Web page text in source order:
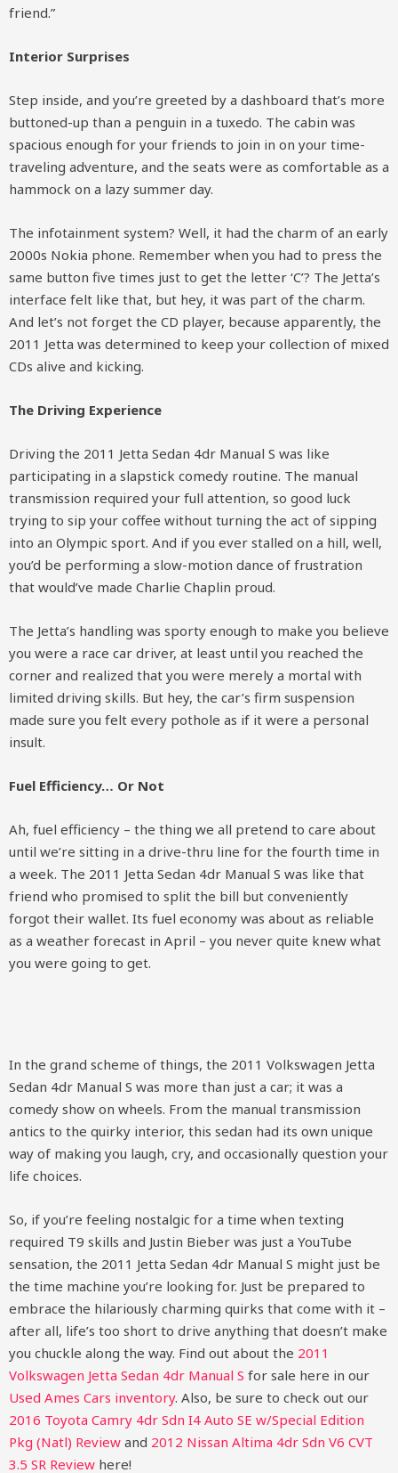
friend.”
Interior Surprises
Step inside, and you’re greeted by a dashboard that’s more
buttoned-up than a penguin in a tuxedo. The cabin was
spacious enough for your friends to join in on your time-
traveling adventure, and the seats were as comfortable as a
hammock on a lazy summer day.
The infotainment system? Well, it had the charm of an early
2000s Nokia phone. Remember when you had to press the
same button five times just to get the letter ‘C’? The Jetta’s
interface felt like that, but hey, it was part of the charm.
And let’s not forget the CD player, because apparently, the
2011 Jetta was determined to keep your collection of mixed
CDs alive and kicking.
The Driving Experience
Driving the 2011 Jetta Sedan 4dr Manual S was like
participating in a slapstick comedy routine. The manual
transmission required your full attention, so good luck
trying to sip your coffee without turning the act of sipping
into an Olympic sport. And if you ever stalled on a hill, well,
you’d be performing a slow-motion dance of frustration
that would’ve made Charlie Chaplin proud.
The Jetta’s handling was sporty enough to make you believe
you were a race car driver, at least until you reached the
corner and realized that you were merely a mortal with
limited driving skills. But hey, the car’s firm suspension
made sure you felt every pothole as if it were a personal
insult.
Fuel Efficiency… Or Not
Ah, fuel efficiency – the thing we all pretend to care about
until we’re sitting in a drive-thru line for the fourth time in
a week. The 2011 Jetta Sedan 4dr Manual S was like that
friend who promised to split the bill but conveniently
forgot their wallet. Its fuel economy was about as reliable
as a weather forecast in April – you never quite knew what
you were going to get.
In the grand scheme of things, the 2011 Volkswagen Jetta
Sedan 4dr Manual S was more than just a car; it was a
comedy show on wheels. From the manual transmission
antics to the quirky interior, this sedan had its own unique
way of making you laugh, cry, and occasionally question your
life choices.
So, if you’re feeling nostalgic for a time when texting
required T9 skills and Justin Bieber was just a YouTube
sensation, the 2011 Jetta Sedan 4dr Manual S might just be
the time machine you’re looking for. Just be prepared to
embrace the hilariously charming quirks that come with it –
after all, life’s too short to drive anything that doesn’t make
you chuckle along the way. Find out about the 2011
Volkswagen Jetta Sedan 4dr Manual S for sale here in our
Used Ames Cars inventory. Also, be sure to check out our
2016 Toyota Camry 4dr Sdn I4 Auto SE w/Special Edition
Pkg (Natl) Review and 2012 Nissan Altima 4dr Sdn V6 CVT
3.5 SR Review here!